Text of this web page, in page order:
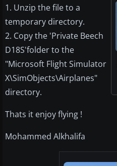
1. Unzip the file to a
temporary directory.
2. Copy the 'Private Beech
D18S'folder to the
"Microsoft Flight Simulator
X\SimObjects\Airplanes"
directory.
Thats it enjoy flying !
Mohammed Alkhalifa